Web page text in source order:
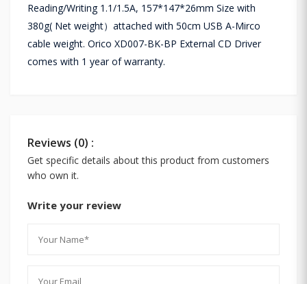
Reading/Writing 1.1/1.5A, 157*147*26mm Size with
380g( Net weight）attached with 50cm USB A-Mirco
cable weight. Orico XD007-BK-BP External CD Driver
comes with 1 year of warranty.
Reviews (0) :
Get specific details about this product from customers
who own it.
Write your review